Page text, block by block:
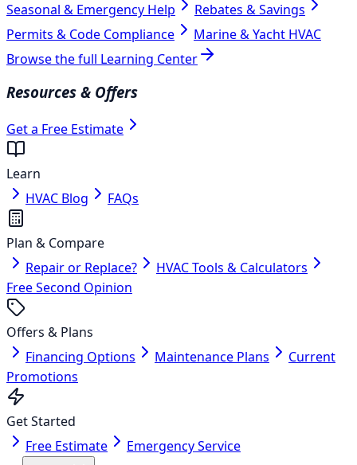
Seasonal & Emergency Help
Rebates & Savings
Permits & Code Compliance
Marine & Yacht HVAC
Browse the full Learning Center
Resources & Offers
Get a Free Estimate
Learn
HVAC Blog
FAQs
Plan & Compare
Repair or Replace?
HVAC Tools & Calculators
Free Second Opinion
Offers & Plans
Financing Options
Maintenance Plans
Current
Promotions
Get Started
Free Estimate
Emergency Service